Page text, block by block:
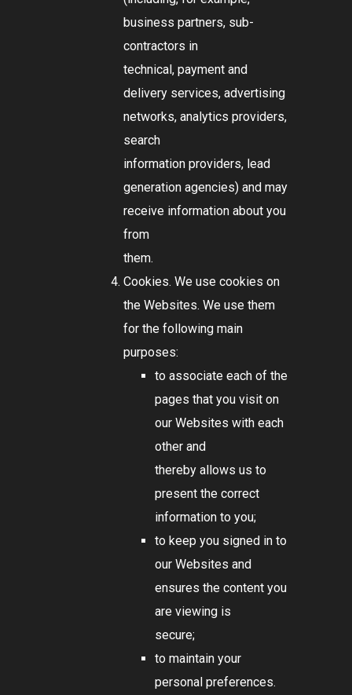
business partners, sub-
contractors in
technical, payment and
delivery services, advertising
networks, analytics providers,
search
information providers, lead
generation agencies) and may
receive information about you
from
them.
Cookies. We use cookies on
the Websites. We use them
for the following main
purposes:
to associate each of the
pages that you visit on
our Websites with each
other and
thereby allows us to
present the correct
information to you;
to keep you signed in to
our Websites and
ensures the content you
are viewing is
secure;
to maintain your
personal preferences.